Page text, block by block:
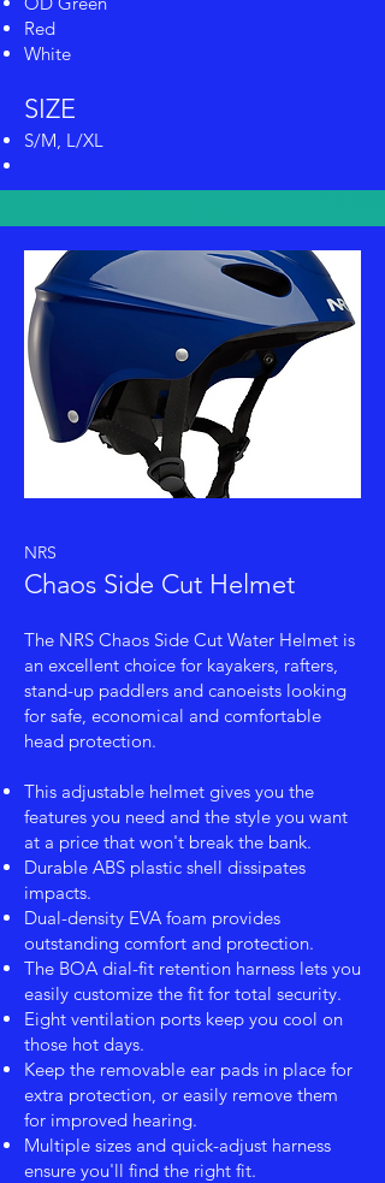
Red
White
SIZE
S/M, L/XL
NRS
Chaos Side Cut Helmet
The NRS Chaos Side Cut Water Helmet is
an excellent choice for kayakers, rafters,
stand-up paddlers and canoeists looking
for safe, economical and comfortable
head protection.
This adjustable helmet gives you the
features you need and the style you want
at a price that won't break the bank.
Durable ABS plastic shell dissipates
impacts.
Dual-density EVA foam provides
outstanding comfort and protection.
The BOA dial-fit retention harness lets you
easily customize the fit for total security.
Eight ventilation ports keep you cool on
those hot days.
Keep the removable ear pads in place for
extra protection, or easily remove them
for improved hearing.
Multiple sizes and quick-adjust harness
ensure you'll find the right fit.